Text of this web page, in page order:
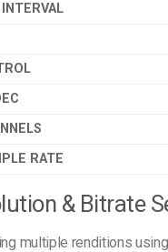
RATE
& Bitrate
multiple renditions